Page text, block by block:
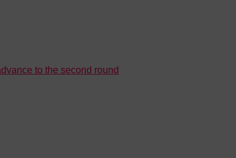
to the second round